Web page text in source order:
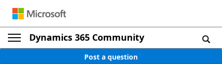
Dynamics 365 Community
Post a question